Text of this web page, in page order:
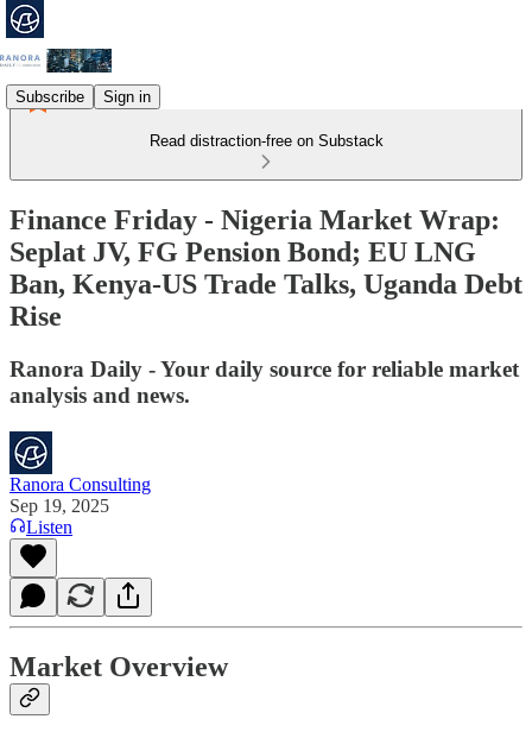
Subscribe Sign in
Read distraction-free on Substack
Finance Friday - Nigeria Market Wrap:
Seplat JV, FG Pension Bond; EU LNG
Ban, Kenya-US Trade Talks, Uganda Debt
Rise
Ranora Daily - Your daily source for reliable market
analysis and news.
Ranora Consulting
Sep 19, 2025
Listen
Market Overview